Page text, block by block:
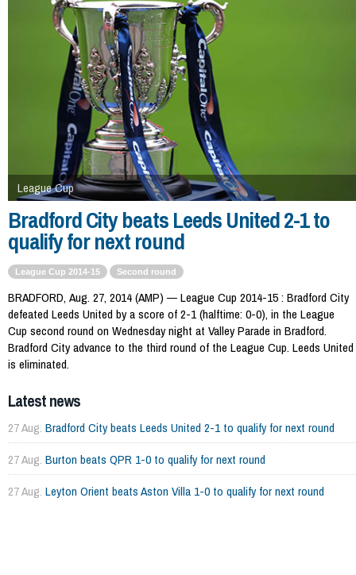
League Cup
Bradford City beats Leeds United 2-1 to
qualify for next round
League Cup 2014-15 Second round
BRADFORD, Aug. 27, 2014 (AMP) — League Cup 2014-15 : Bradford City
defeated Leeds United by a score of 2-1 (halftime: 0-0), in the League
Cup second round on Wednesday night at Valley Parade in Bradford.
Bradford City advance to the third round of the League Cup. Leeds United
is eliminated.
Latest news
27 Aug. Bradford City beats Leeds United 2-1 to qualify for next round
27 Aug. Burton beats QPR 1-0 to qualify for next round
27 Aug. Leyton Orient beats Aston Villa 1-0 to qualify for next round